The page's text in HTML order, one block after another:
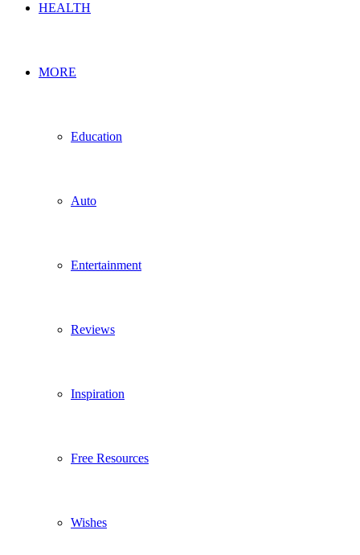
HEALTH
MORE
Education
Auto
Entertainment
Reviews
Inspiration
Free Resources
Wishes